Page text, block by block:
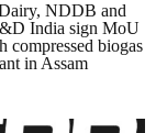
NDDB and
India sign MoU
compressed biogas
in Assam